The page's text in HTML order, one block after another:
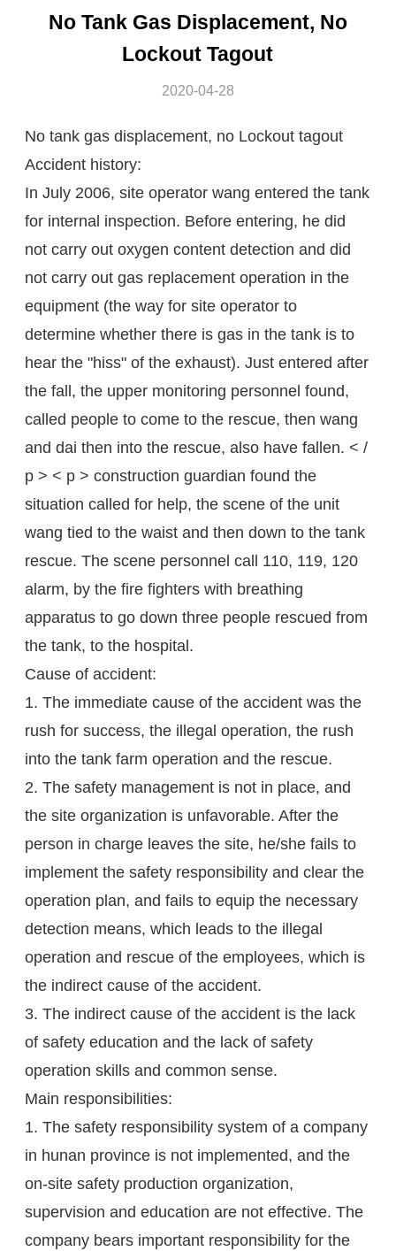
No Tank Gas Displacement, No
Lockout Tagout
2020-04-28
No tank gas displacement, no Lockout tagout
Accident history:
In July 2006, site operator wang entered the tank
for internal inspection. Before entering, he did
not carry out oxygen content detection and did
not carry out gas replacement operation in the
equipment (the way for site operator to
determine whether there is gas in the tank is to
hear the "hiss" of the exhaust). Just entered after
the fall, the upper monitoring personnel found,
called people to come to the rescue, then wang
and dai then into the rescue, also have fallen. < /
p > < p > construction guardian found the
situation called for help, the scene of the unit
wang tied to the waist and then down to the tank
rescue. The scene personnel call 110, 119, 120
alarm, by the fire fighters with breathing
apparatus to go down three people rescued from
the tank, to the hospital.
Cause of accident:
1. The immediate cause of the accident was the
rush for success, the illegal operation, the rush
into the tank farm operation and the rescue.
2. The safety management is not in place, and
the site organization is unfavorable. After the
person in charge leaves the site, he/she fails to
implement the safety responsibility and clear the
operation plan, and fails to equip the necessary
detection means, which leads to the illegal
operation and rescue of the employees, which is
the indirect cause of the accident.
3. The indirect cause of the accident is the lack
of safety education and the lack of safety
operation skills and common sense.
Main responsibilities:
1. The safety responsibility system of a company
in hunan province is not implemented, and the
on-site safety production organization,
supervision and education are not effective. The
company bears important responsibility for the